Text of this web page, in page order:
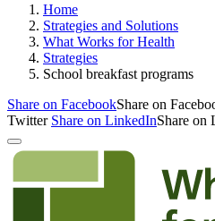
Home
Strategies and Solutions
What Works for Health
Strategies
School breakfast programs
Share on FacebookShare on
Twitter Share on LinkedInShare on